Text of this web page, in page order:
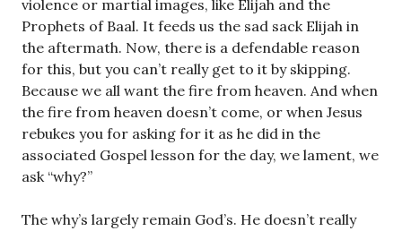
violence or martial images, like Elijah and the
Prophets of Baal. It feeds us the sad sack Elijah in
the aftermath. Now, there is a defendable reason
for this, but you can’t really get to it by skipping.
Because we all want the fire from heaven. And when
the fire from heaven doesn’t come, or when Jesus
rebukes you for asking for it as he did in the
associated Gospel lesson for the day, we lament, we
ask “why?”
The why’s largely remain God’s. He doesn’t really